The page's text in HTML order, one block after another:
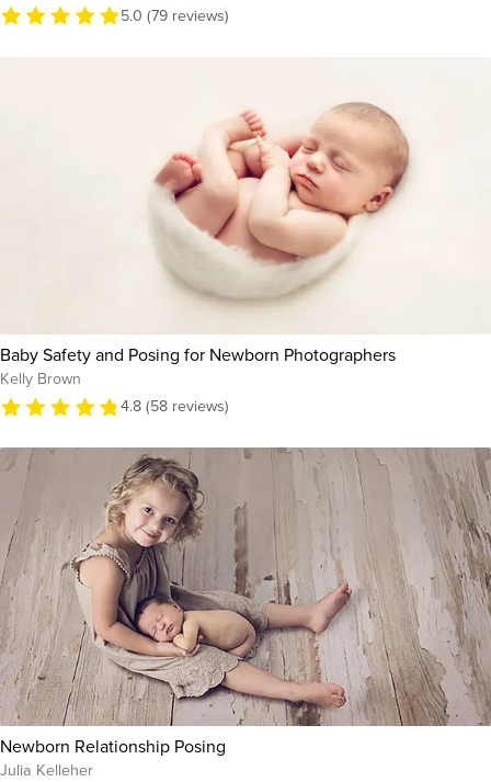
5.0 (79 reviews)
Baby Safety and Posing for Newborn Photographers
Kelly Brown
4.8 (58 reviews)
Newborn Relationship Posing
Julia Kelleher